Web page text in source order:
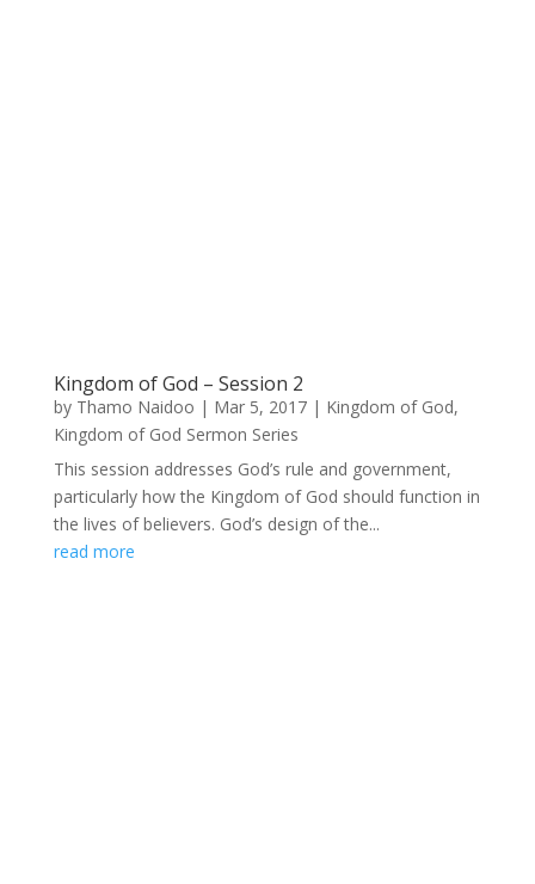
Kingdom of God – Session 2
by Thamo Naidoo | Mar 5, 2017| Kingdom of God,
Kingdom of God Sermon Series
This session addresses God’s rule and government,
particularly how the Kingdom of God should function in
the lives of believers. God’s design of the...
read more